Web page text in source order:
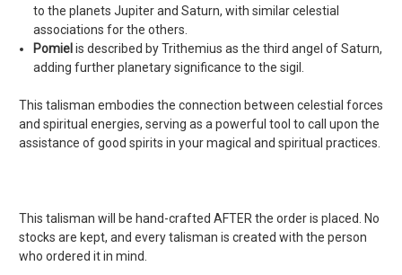
to the planets Jupiter and Saturn, with similar celestial
associations for the others.
Pomiel is described by Trithemius as the third angel of Saturn,
adding further planetary significance to the sigil.
This talisman embodies the connection between celestial forces
and spiritual energies, serving as a powerful tool to call upon the
assistance of good spirits in your magical and spiritual practices.
This talisman will be hand-crafted AFTER the order is placed. No
stocks are kept, and every talisman is created with the person
who ordered it in mind.